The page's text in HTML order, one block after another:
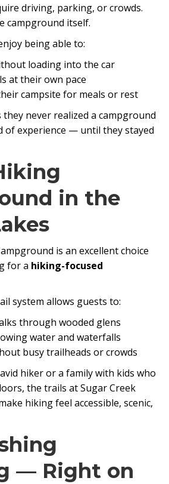
driving, parking, or crowds.
campground itself.
being able to:
loading into the car
at their own pace
campsite for meals or rest
never realized a campground
of experience — until they stayed
in the
is an excellent choice
for a hiking-focused
system allows guests to:
through wooded glens
water and waterfalls
busy trailheads or crowds
hiker or a family with kids who
the trails at Sugar Creek
hiking feel accessible, scenic,
— Right on